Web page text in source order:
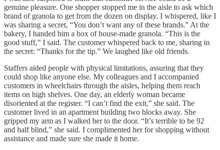
genuine pleasure. One shopper stopped me in the aisle to ask which
brand of granola to get from the dozen on display. I whispered, like I
was sharing a secret, “You don’t want any of these brands.” At the
bakery, I handed him a box of house-made granola. “This is the
good stuff,” I said. The customer whispered back to me, sharing in
the secret: “Thanks for the tip.” We laughed like old friends.
Staffers aided people with physical limitations, assuring that they
could shop like anyone else. My colleagues and I accompanied
customers in wheelchairs through the aisles, helping them reach
items on high shelves. One day, an elderly woman became
disoriented at the register. “I can’t find the exit,” she said. The
customer lived in an apartment building two blocks away. She
gripped my arm as I walked her to the door. “It’s terrible to be 92
and half blind,” she said. I complimented her for shopping without
assistance and made sure she made it home.